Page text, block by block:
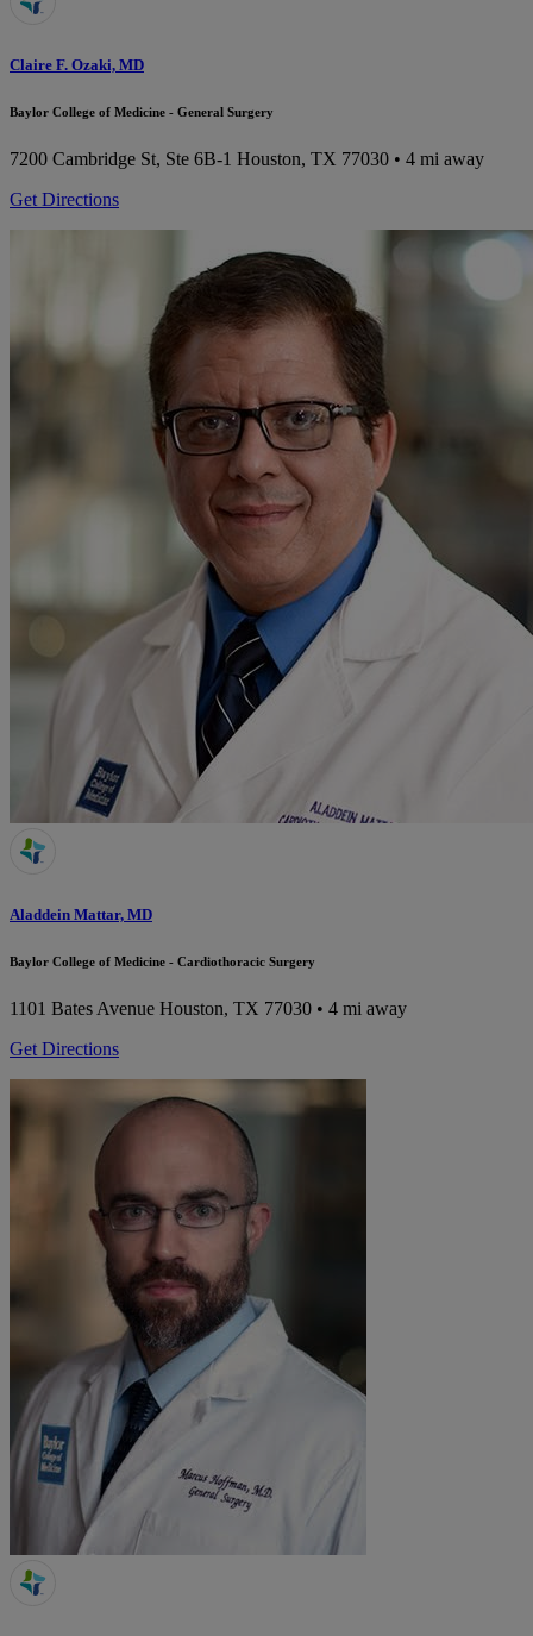
Claire F. Ozaki, MD
Baylor College of Medicine - General Surgery
7200 Cambridge St, Ste 6B-1 Houston, TX 77030 • 4 mi away
Get Directions
Aladdein Mattar, MD
Baylor College of Medicine - Cardiothoracic Surgery
1101 Bates Avenue Houston, TX 77030 • 4 mi away
Get Directions